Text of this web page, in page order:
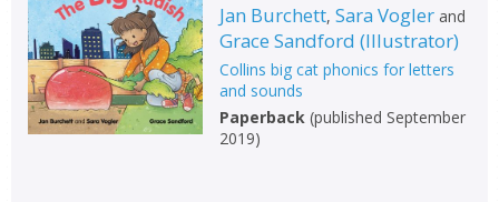
Jan Burchett, Sara Voglerand
Grace Sandford (Illustrator)
Collins big cat phonics for letters
and sounds
Paperback (published September
2019)